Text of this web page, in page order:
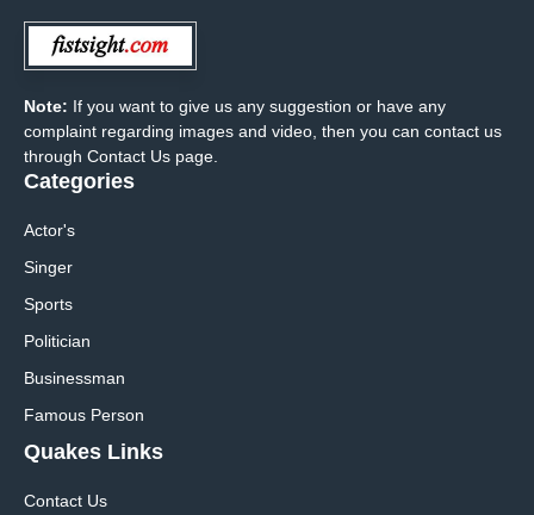
Note: If you want to give us any suggestion or have any
complaint regarding images and video, then you can contact us
through Contact Us page.
Categories
Actor's
Singer
Sports
Politician
Businessman
Famous Person
Quakes Links
Contact Us